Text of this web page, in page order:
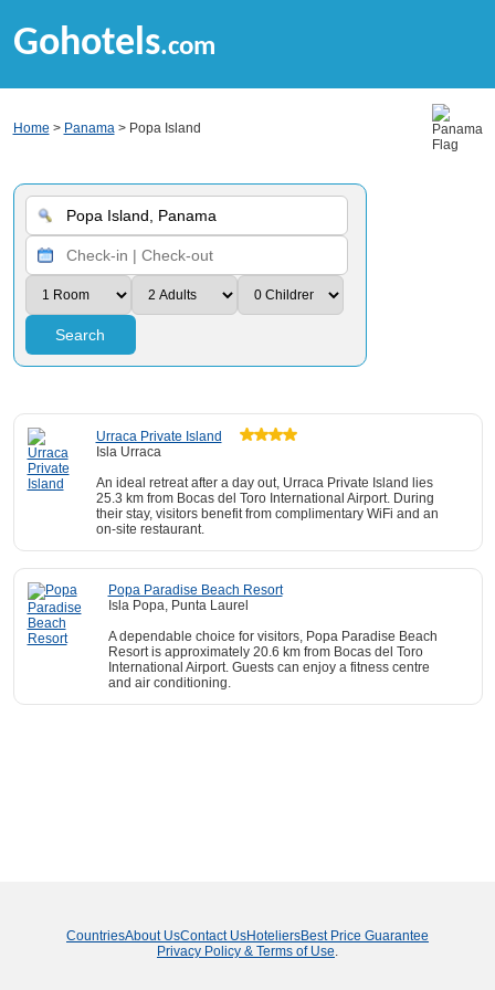
Gohotels.com
Home > Panama> Popa Island
Search
Urraca Private Island
Isla Urraca
An ideal retreat after a day out, Urraca Private Island lies
25.3 km from Bocas del Toro International Airport. During
their stay, visitors benefit from complimentary WiFi and an
on-site restaurant.
Popa Paradise Beach Resort
Isla Popa, Punta Laurel
A dependable choice for visitors, Popa Paradise Beach
Resort is approximately 20.6 km from Bocas del Toro
International Airport. Guests can enjoy a fitness centre
and air conditioning.
CountriesAbout UsContact UsHoteliersBest Price Guarantee
Privacy Policy & Terms of Use.